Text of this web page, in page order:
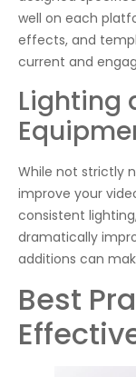
well on each
effects, and
current and
Lighting
While not strictly
improve your
consistent
dramatically
additions can
Best